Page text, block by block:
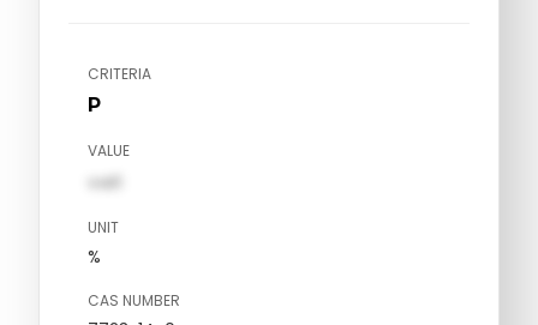
CRITERIA
P
VALUE
val1
UNIT
%
CAS NUMBER